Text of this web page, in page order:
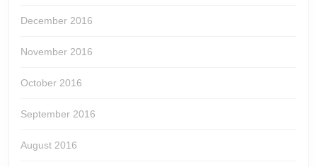
December 2016
November 2016
October 2016
September 2016
August 2016